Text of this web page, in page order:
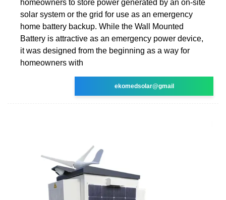
homeowners to store power generated by an on-site
solar system or the grid for use as an emergency
home battery backup. While the Wall Mounted
Battery is attractive as an emergency power device,
it was designed from the beginning as a way for
homeowners with
ekomedsolar@gmail